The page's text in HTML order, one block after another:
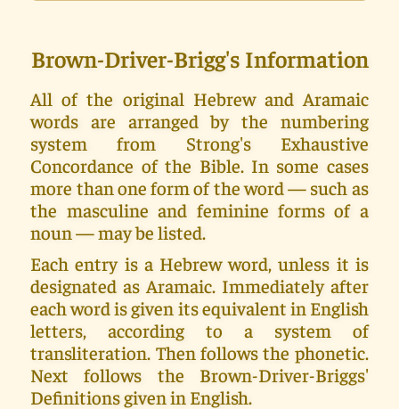
Brown-Driver-Brigg's Information
All of the original Hebrew and Aramaic
words are arranged by the numbering
system from Strong's Exhaustive
Concordance of the Bible. In some cases
more than one form of the word — such as
the masculine and feminine forms of a
noun — may be listed.
Each entry is a Hebrew word, unless it is
designated as Aramaic. Immediately after
each word is given its equivalent in English
letters, according to a system of
transliteration. Then follows the phonetic.
Next follows the Brown-Driver-Briggs'
Definitions given in English.